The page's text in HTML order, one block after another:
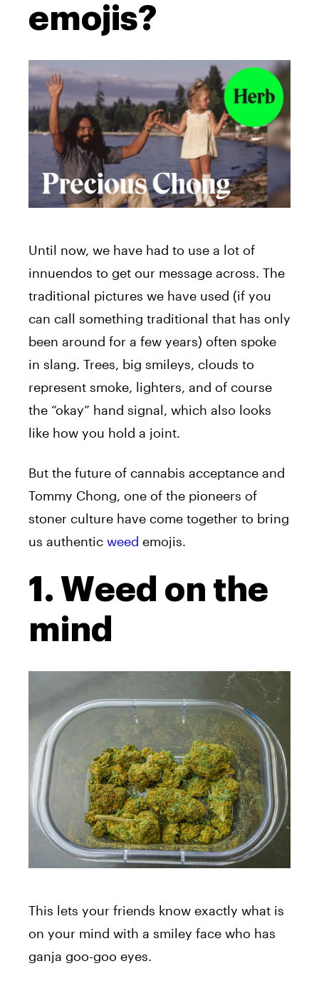
emojis?
Until now, we have had to use a lot of
innuendos to get our message across. The
traditional pictures we have used (if you
can call something traditional that has only
been around for a few years) often spoke
in slang. Trees, big smileys, clouds to
represent smoke, lighters, and of course
the “okay” hand signal, which also looks
like how you hold a joint.
But the future of cannabis acceptance and
Tommy Chong, one of the pioneers of
stoner culture have come together to bring
us authentic weed emojis.
1. Weed on the
mind
This lets your friends know exactly what is
on your mind with a smiley face who has
ganja goo-goo eyes.